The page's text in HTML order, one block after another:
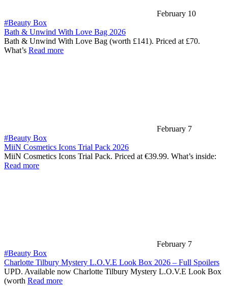
February 10
#Beauty Box
Bath & Unwind With Love Bag 2026
Bath & Unwind With Love Bag (worth £141). Priced at £70.
What’s Read more
February 7
#Beauty Box
MiiN Cosmetics Icons Trial Pack 2026
MiiN Cosmetics Icons Trial Pack. Priced at €39.99. What’s inside:
Read more
February 7
#Beauty Box
Charlotte Tilbury Mystery L.O.V.E Look Box 2026 – Full Spoilers
UPD. Available now Charlotte Tilbury Mystery L.O.V.E Look Box
(worth Read more